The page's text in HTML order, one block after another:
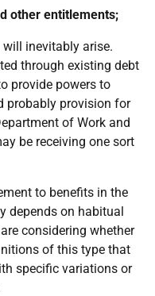
other entitlements;
inevitably arise.
through existing debt
provide powers to
probably provision for
of Work and
be receiving one sort
to benefits in the
depends on habitual
considering whether
of this type that
specific variations or